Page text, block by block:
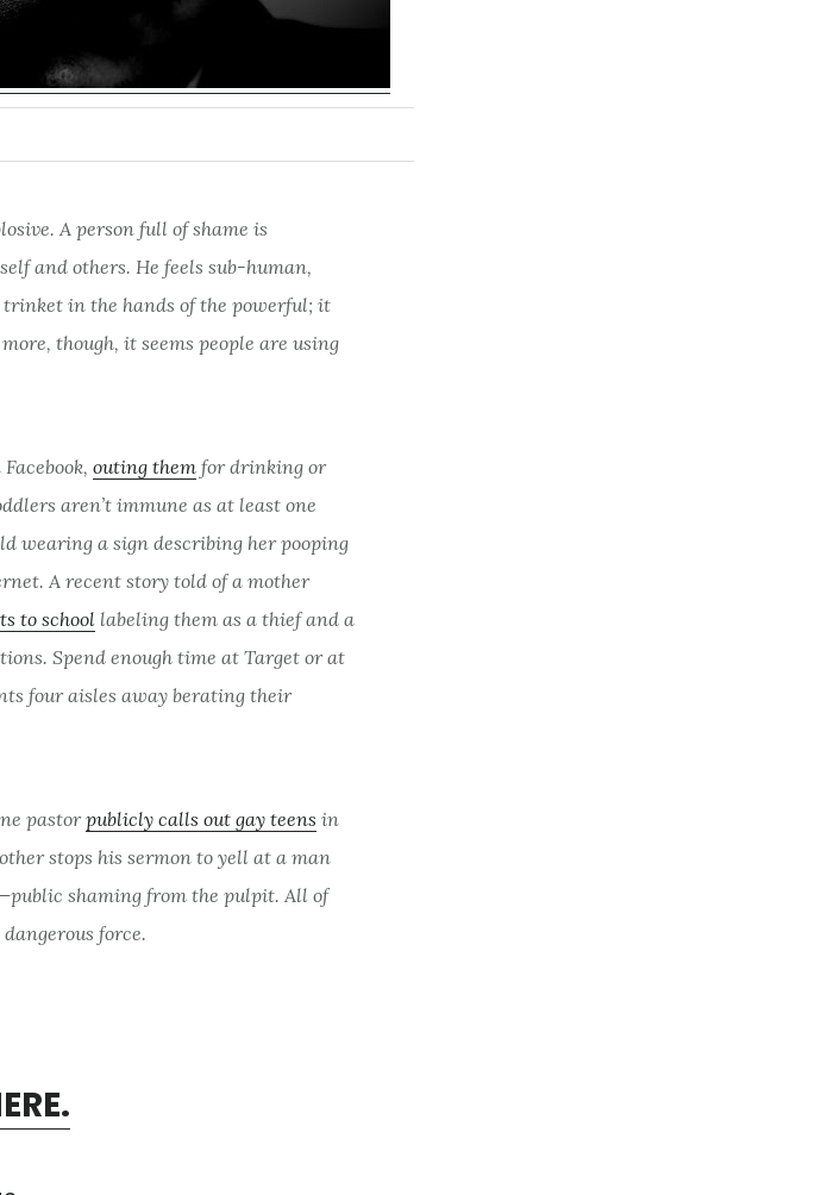
A person full of shame is
and others. He feels sub-human,
in the hands of the powerful; it
though, it seems people are using
outing them for drinking or
aren’t immune as at least one
wearing a sign describing her pooping
A recent story told of a mother
to school labeling them as a thief and a
Spend enough time at Target or at
four aisles away berating their
pastorpublicly calls out gay teens in
stops his sermon to yell at a man
shaming from the pulpit. All of
force.